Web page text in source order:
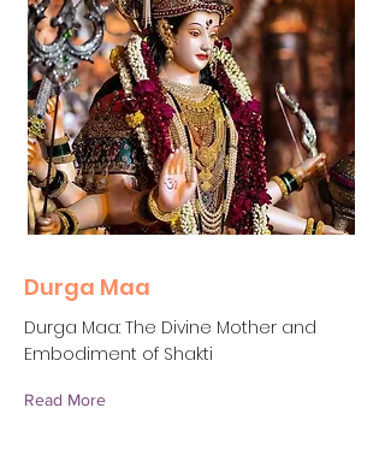
Durga Maa
Durga Maa: The Divine Mother and
Embodiment of Shakti
Read More